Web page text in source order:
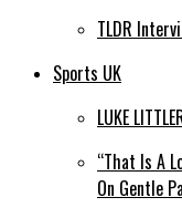
TLDR
Sports UK
LUKE
“That Is A
On Gentle